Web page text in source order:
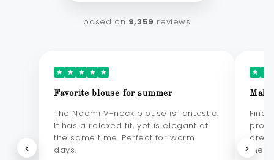
based on 9,359 reviews
‹
★ ★ ★ ★ ★
Favorite blouse for summer
The Naomi V-neck blouse is fantastic.
It has a relaxed fit, yet is elegant at
the same time. Perfect for warm
days.
★ ★
›